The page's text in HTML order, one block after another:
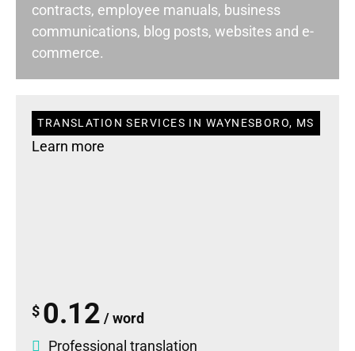
contracts, employee manuals, business
communications, blog posts, websites and e-
commerce.
TRANSLATION SERVICES IN WAYNESBORO, MS
Learn more
$ 0.12 / word
Professional translation